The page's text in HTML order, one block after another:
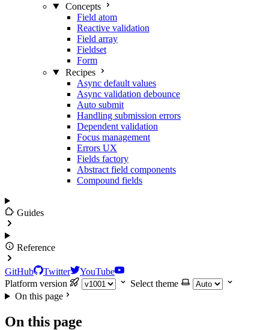
Concepts
Field atom
Reactive validation
Field array
Fieldset
Form
Recipes
Async default values
Async validation debounce
Auto submit
Handling submission errors
Dependent validation
Focus management
Errors UX
Fields factory
Abstract field components
Compound fields
Guides
Reference
GitHub Twitter
YouTube
Platform version
Select theme
On this page
On this page